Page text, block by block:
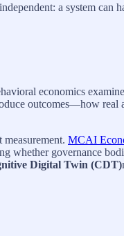
a system can
economics
outcomes—how real
MCAI
whether governance
Digital Twin (CDT)